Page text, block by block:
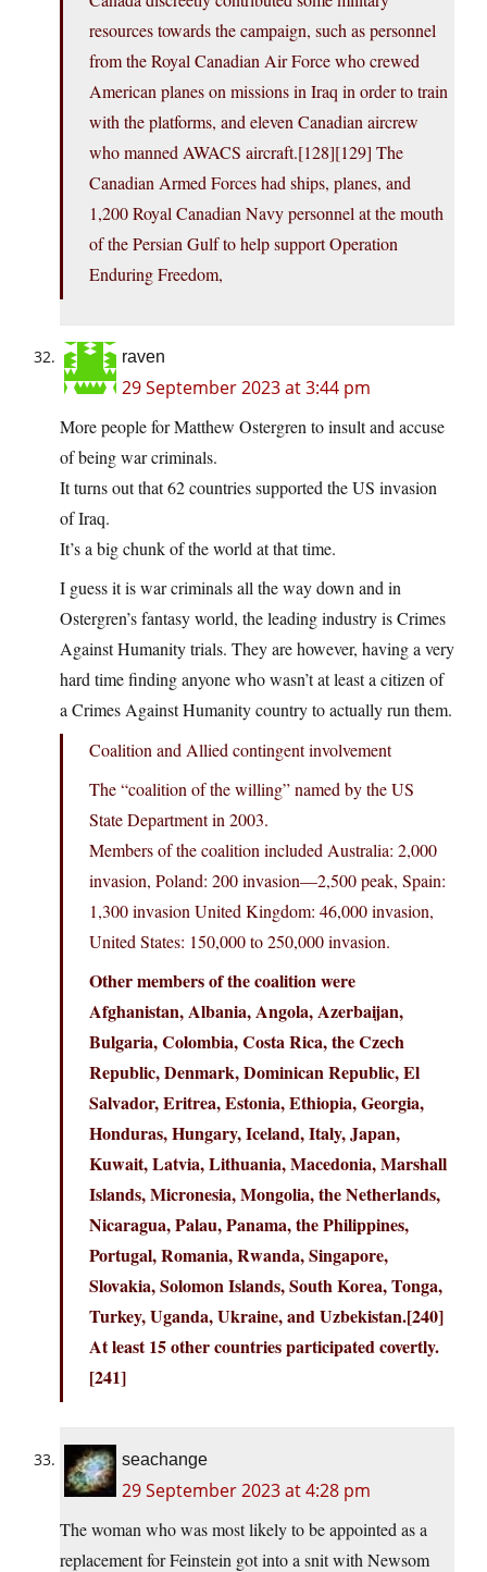
resources towards the campaign, such as personnel
from the Royal Canadian Air Force who crewed
American planes on missions in Iraq in order to train
with the platforms, and eleven Canadian aircrew
who manned AWACS aircraft.[128][129] The
Canadian Armed Forces had ships, planes, and
1,200 Royal Canadian Navy personnel at the mouth
of the Persian Gulf to help support Operation
Enduring Freedom,
raven
29 September 2023 at 3:44 pm
More people for Matthew Ostergren to insult and accuse
of being war criminals.
It turns out that 62 countries supported the US invasion
of Iraq.
It’s a big chunk of the world at that time.
I guess it is war criminals all the way down and in
Ostergren’s fantasy world, the leading industry is Crimes
Against Humanity trials. They are however, having a very
hard time finding anyone who wasn’t at least a citizen of
a Crimes Against Humanity country to actually run them.
Coalition and Allied contingent involvement
The “coalition of the willing” named by the US
State Department in 2003.
Members of the coalition included Australia: 2,000
invasion, Poland: 200 invasion—2,500 peak, Spain:
1,300 invasion United Kingdom: 46,000 invasion,
United States: 150,000 to 250,000 invasion.
Other members of the coalition were
Afghanistan, Albania, Angola, Azerbaijan,
Bulgaria, Colombia, Costa Rica, the Czech
Republic, Denmark, Dominican Republic, El
Salvador, Eritrea, Estonia, Ethiopia, Georgia,
Honduras, Hungary, Iceland, Italy, Japan,
Kuwait, Latvia, Lithuania, Macedonia, Marshall
Islands, Micronesia, Mongolia, the Netherlands,
Nicaragua, Palau, Panama, the Philippines,
Portugal, Romania, Rwanda, Singapore,
Slovakia, Solomon Islands, South Korea, Tonga,
Turkey, Uganda, Ukraine, and Uzbekistan.[240]
At least 15 other countries participated covertly.
[241]
seachange
29 September 2023 at 4:28 pm
The woman who was most likely to be appointed as a
replacement for Feinstein got into a snit with Newsom